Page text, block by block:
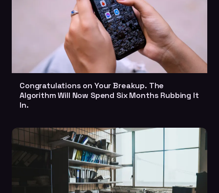
Congratulations on Your Breakup. The
Algorithm Will Now Spend Six Months Rubbing It
In.